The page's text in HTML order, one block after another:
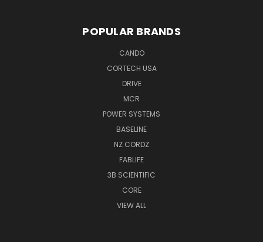
POPULAR BRANDS
CANDO
CORTECH USA
DRIVE
MCR
POWER SYSTEMS
BASELINE
NZ CORDZ
FABLIFE
3B SCIENTIFIC
CORE
VIEW ALL